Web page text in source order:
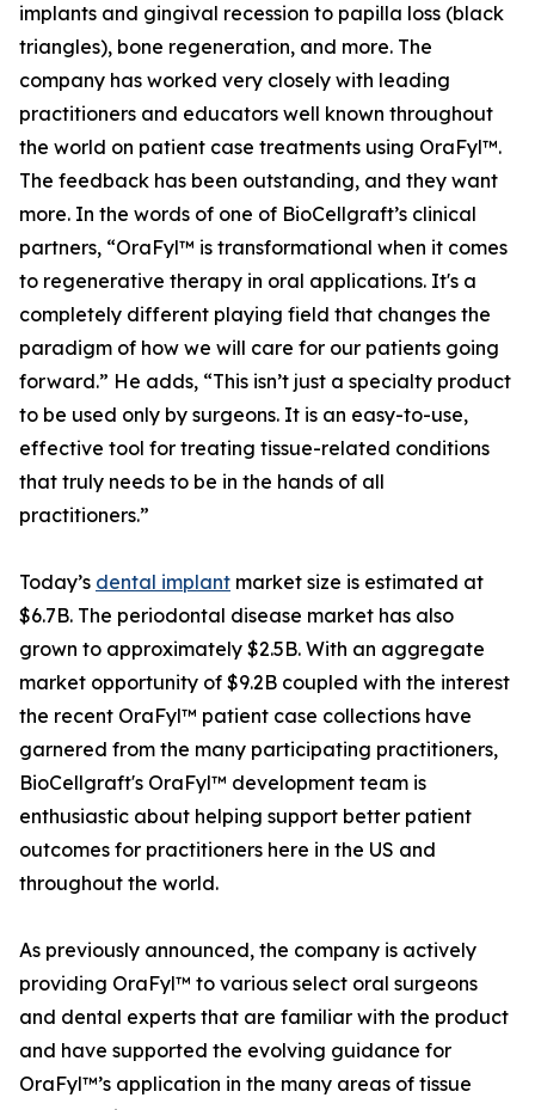
implants and gingival recession to papilla loss (black
triangles), bone regeneration, and more. The
company has worked very closely with leading
practitioners and educators well known throughout
the world on patient case treatments using OraFyl™.
The feedback has been outstanding, and they want
more. In the words of one of BioCellgraft’s clinical
partners, “OraFyl™ is transformational when it comes
to regenerative therapy in oral applications. It's a
completely different playing field that changes the
paradigm of how we will care for our patients going
forward.” He adds, “This isn’t just a specialty product
to be used only by surgeons. It is an easy-to-use,
effective tool for treating tissue-related conditions
that truly needs to be in the hands of all
practitioners.”
Today’s dental implant market size is estimated at
$6.7B. The periodontal disease market has also
grown to approximately $2.5B. With an aggregate
market opportunity of $9.2B coupled with the interest
the recent OraFyl™ patient case collections have
garnered from the many participating practitioners,
BioCellgraft's OraFyl™ development team is
enthusiastic about helping support better patient
outcomes for practitioners here in the US and
throughout the world.
As previously announced, the company is actively
providing OraFyl™ to various select oral surgeons
and dental experts that are familiar with the product
and have supported the evolving guidance for
OraFyl™’s application in the many areas of tissue